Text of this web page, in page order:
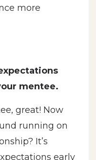
more
mentee.
great! Now
running on
It’s
early